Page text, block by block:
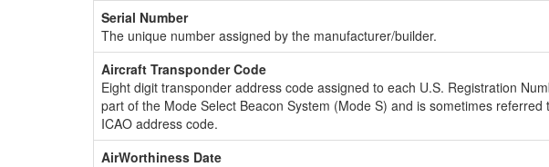
Serial Number
The unique number assigned by the manufacturer/builder.
Aircraft Transponder Code
Eight digit transponder address code assigned to each U.S. Registration
part of the Mode Select Beacon System (Mode S) and is sometimes referred
ICAO address code.
AirWorthiness Date